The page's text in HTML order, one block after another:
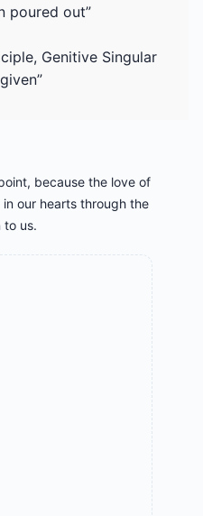
poured out”
Genitive Singular
because the love of
our hearts through the
to us.